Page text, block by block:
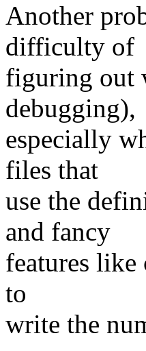
Another
difficulty of
figuring out
debugging),
especially
files that
use the
and fancy
features like
to
write the